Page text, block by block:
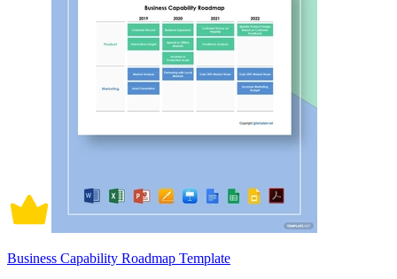
Business Capability Roadmap Template